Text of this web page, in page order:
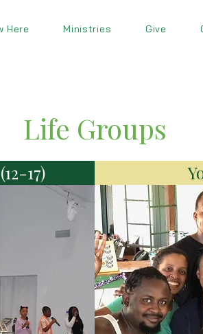
Here Ministries Give
Life Groups
17)